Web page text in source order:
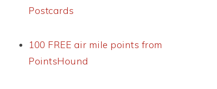
Postcards
100 FREE air mile points from
PointsHound